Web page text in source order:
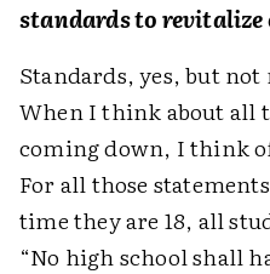
standards to revitalize
Standards, yes, but
When I think about all
coming down, I think
For all those
time they are 18, all
“No high school shall